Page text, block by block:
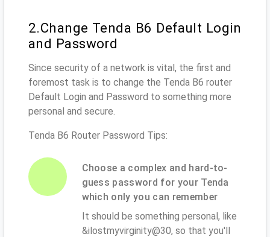
2.Change Tenda B6 Default Login
and Password
Since security of a network is vital, the first and
foremost task is to change the Tenda B6 router
Default Login and Password to something more
personal and secure.
Tenda B6 Router Password Tips:
Choose a complex and hard-to-
guess password for your Tenda
which only you can remember
It should be something personal, like
&ilostmyvirginity@30, so that you'll